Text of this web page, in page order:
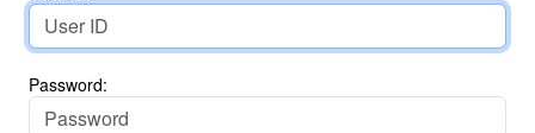
Password: